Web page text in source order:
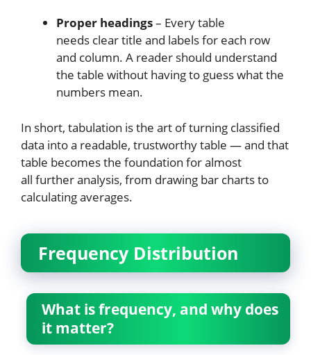
Proper headings– Every table
needs clear title and labels for each row
and column. A reader should understand
the table without having to guess what the
numbers mean.
In short, tabulation is the art of turning classified
data into a readable, trustworthy table — and that
table becomes the foundation for almost
all further analysis, from drawing bar charts to
calculating averages.
Frequency Distribution
What is frequency, and why does
it matter?